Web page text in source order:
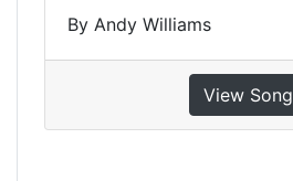
By Andy Williams
View Song